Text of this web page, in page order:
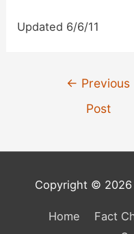
Updated 6/6/11
← Previous
Post
Copyright © 2026
Home Fact